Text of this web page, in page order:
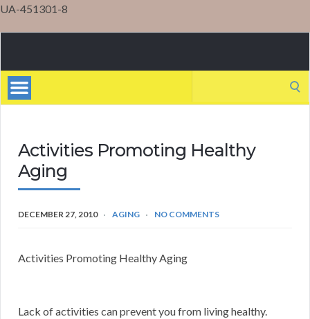
UA-451301-8
Activities Promoting Healthy
Aging
DECEMBER 27, 2010 AGING NO COMMENTS
Activities Promoting Healthy Aging
Lack of activities can prevent you from living healthy.